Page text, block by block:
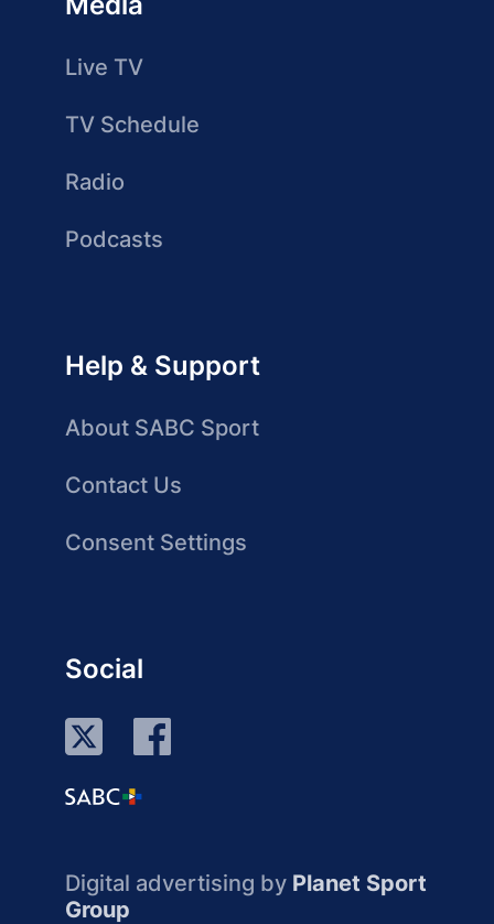
Live TV
TV Schedule
Radio
Podcasts
Help & Support
About SABC Sport
Contact Us
Consent Settings
Social
Digital advertising by Planet Sport
Group